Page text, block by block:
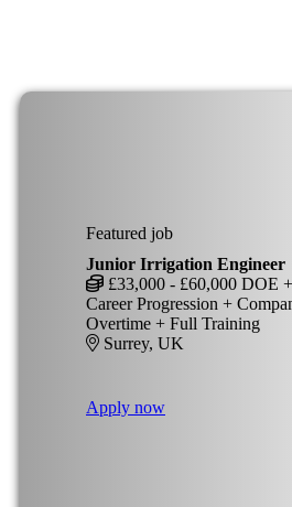
Featured job
Junior Irrigation Engineer
£33,000 - £60,000 DOE
Career Progression +
Overtime + Full Training
Surrey, UK
Apply now